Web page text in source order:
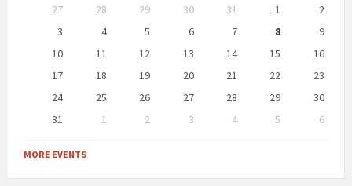
calendar
27 28 29 30 31 1
2
3
4 5 6 7 8
9
10
11 12 13 14 15
16
17
18 19 20 21 22
23
24
25 26 27 28 29
30
31
1 2 3 4 5
6
to
calendar
MORE EVENTS